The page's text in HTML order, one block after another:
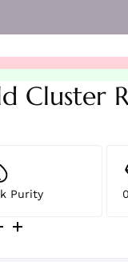
Cluster
Purity